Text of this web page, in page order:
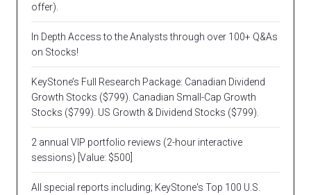
offer).
In Depth Access to the Analysts through over 100+ Q&As
on Stocks!
KeyStone’s Full Research Package: Canadian Dividend
Growth Stocks ($799). Canadian Small-Cap Growth
Stocks ($799). US Growth & Dividend Stocks ($799).
2 annual VIP portfolio reviews (2-hour interactive
sessions) [Value: $500]
All special reports including; KeyStone's Top 100 U.S.